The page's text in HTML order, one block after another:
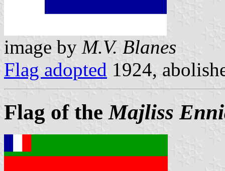
image by M.V. Blanes
Flag adopted 1924,
Flag of theMajliss